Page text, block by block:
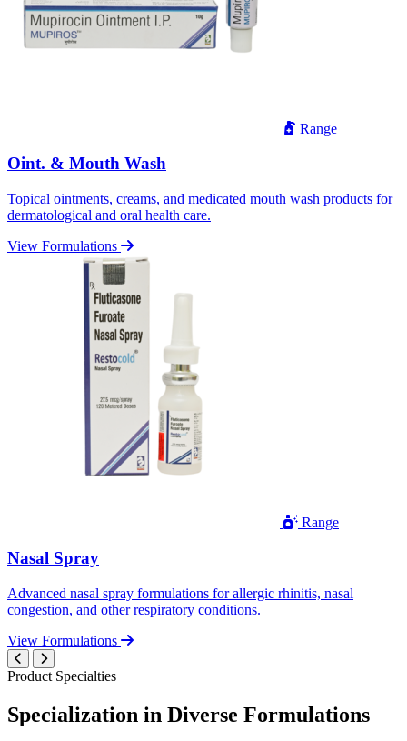
Range
Oint. & Mouth Wash
Topical ointments, creams, and medicated mouth wash products for
dermatological and oral health care.
View Formulations
Range
Nasal Spray
Advanced nasal spray formulations for allergic rhinitis, nasal
congestion, and other respiratory conditions.
View Formulations
Product Specialties
Specialization in Diverse Formulations